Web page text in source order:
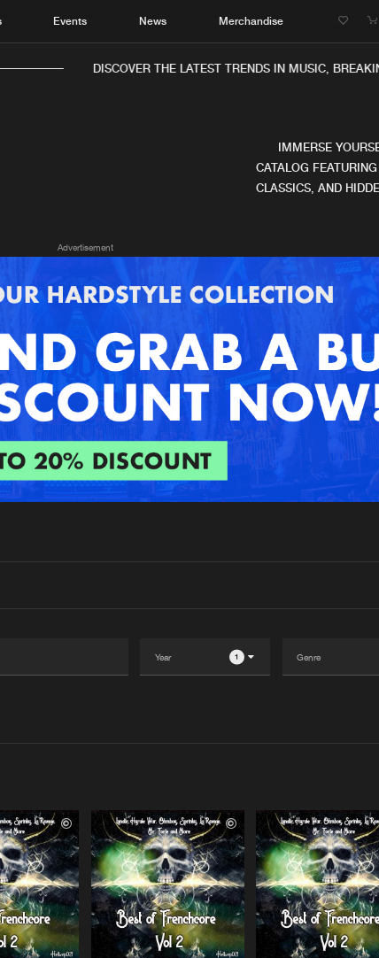
Events News Merchandise
Music
News
New in
Interviews
Albums
Agenda
Submit event
DISCOVER THE LATEST TRENDS IN MUSIC,
IMMERSE
CATALOG
CLASSICS, AND
Advertisement
1